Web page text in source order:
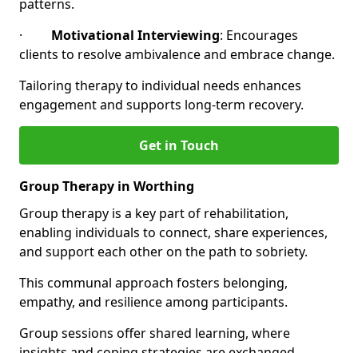
patterns.
· Motivational Interviewing: Encourages
clients to resolve ambivalence and embrace change.
Tailoring therapy to individual needs enhances
engagement and supports long-term recovery.
Get in Touch
Group Therapy in Worthing
Group therapy is a key part of rehabilitation,
enabling individuals to connect, share experiences,
and support each other on the path to sobriety.
This communal approach fosters belonging,
empathy, and resilience among participants.
Group sessions offer shared learning, where